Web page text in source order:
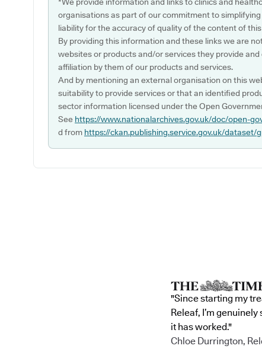
organisations as part of our commitment to
liability for the accuracy of quality of the content of
By providing this information and these links we are
websites or products and/or services they provide
affiliation by them of our products and services.
And by mentioning an external organisation on this
suitability to provide services or that an identified
sector information licensed under the Open
See https://www.nationalarchives.gov.uk/doc/open-
d from https://ckan.publishing.service.gov.uk/dataset/
"Since starting my
Releaf, I’m
it has worked."
Chloe Durrington,